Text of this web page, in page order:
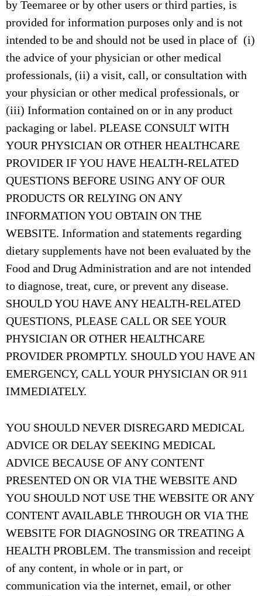
by Teemaree or by other users or third parties, is
provided for information purposes only and is not
intended to be and should not be used in place of (i)
the advice of your physician or other medical
professionals, (ii) a visit, call, or consultation with
your physician or other medical professionals, or
(iii) Information contained on or in any product
packaging or label. PLEASE CONSULT WITH
YOUR PHYSICIAN OR OTHER HEALTHCARE
PROVIDER IF YOU HAVE HEALTH-RELATED
QUESTIONS BEFORE USING ANY OF OUR
PRODUCTS OR RELYING ON ANY
INFORMATION YOU OBTAIN ON THE
WEBSITE. Information and statements regarding
dietary supplements have not been evaluated by the
Food and Drug Administration and are not intended
to diagnose, treat, cure, or prevent any disease.
SHOULD YOU HAVE ANY HEALTH-RELATED
QUESTIONS, PLEASE CALL OR SEE YOUR
PHYSICIAN OR OTHER HEALTHCARE
PROVIDER PROMPTLY. SHOULD YOU HAVE AN
EMERGENCY, CALL YOUR PHYSICIAN OR 911
IMMEDIATELY.
YOU SHOULD NEVER DISREGARD MEDICAL
ADVICE OR DELAY SEEKING MEDICAL
ADVICE BECAUSE OF ANY CONTENT
PRESENTED ON OR VIA THE WEBSITE AND
YOU SHOULD NOT USE THE WEBSITE OR ANY
CONTENT AVAILABLE THROUGH OR VIA THE
WEBSITE FOR DIAGNOSING OR TREATING A
HEALTH PROBLEM. The transmission and receipt
of any content, in whole or in part, or
communication via the internet, email, or other